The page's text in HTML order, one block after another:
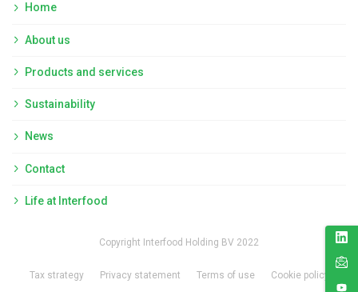
Home
About us
Products and services
Sustainability
News
Contact
Life at Interfood
Copyright Interfood Holding BV 2022
Tax strategy Privacy statement Terms of use Cookie policy